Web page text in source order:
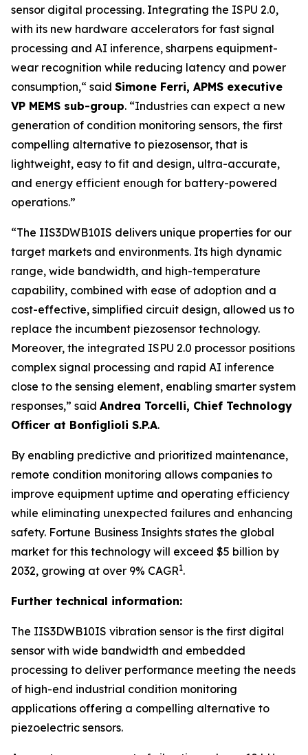
sensor digital processing. Integrating the ISPU 2.0,
with its new hardware accelerators for fast signal
processing and AI inference, sharpens equipment-
wear recognition while reducing latency and power
consumption,“ said Simone Ferri, APMS executive
VP MEMS sub-group. “Industries can expect a new
generation of condition monitoring sensors, the first
compelling alternative to piezosensor, that is
lightweight, easy to fit and design, ultra-accurate,
and energy efficient enough for battery-powered
operations.”
“The IIS3DWB10IS delivers unique properties for our
target markets and environments. Its high dynamic
range, wide bandwidth, and high-temperature
capability, combined with ease of adoption and a
cost-effective, simplified circuit design, allowed us to
replace the incumbent piezosensor technology.
Moreover, the integrated ISPU 2.0 processor positions
complex signal processing and rapid AI inference
close to the sensing element, enabling smarter system
responses,” said Andrea Torcelli, Chief Technology
Officer at Bonfiglioli S.P.A.
By enabling predictive and prioritized maintenance,
remote condition monitoring allows companies to
improve equipment uptime and operating efficiency
while eliminating unexpected failures and enhancing
safety. Fortune Business Insights states the global
market for this technology will exceed $5 billion by
2032, growing at over 9% CAGR1.
Further technical information:
The IIS3DWB10IS vibration sensor is the first digital
sensor with wide bandwidth and embedded
processing to deliver performance meeting the needs
of high-end industrial condition monitoring
applications offering a compelling alternative to
piezoelectric sensors.